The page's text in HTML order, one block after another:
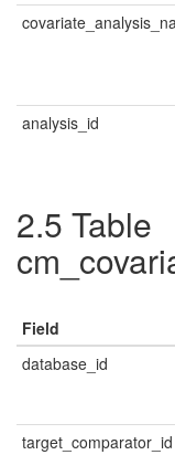
analysis_id
2.5 Table
Field
database_id
target_comparator_id